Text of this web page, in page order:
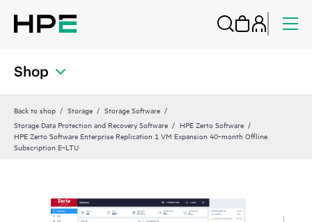
Shop
Back to shop Storage
Storage Software
Storage Data Protection and Recovery Software
HPE Zerto Software
HPE Zerto Software Enterprise Replication 1 VM Expansion 40‑month Offline
Subscription E‑LTU